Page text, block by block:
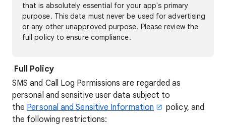
that is absolutely essential for your app's primary
purpose. This data must never be used for advertising
or any other unapproved purpose. Please review the
full policy to ensure compliance.
Full Policy
SMS and Call Log Permissions are regarded as
personal and sensitive user data subject to
the Personal and Sensitive Information
policy, and
the following restrictions: